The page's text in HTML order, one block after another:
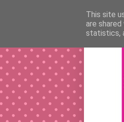
This site
are
statistics,